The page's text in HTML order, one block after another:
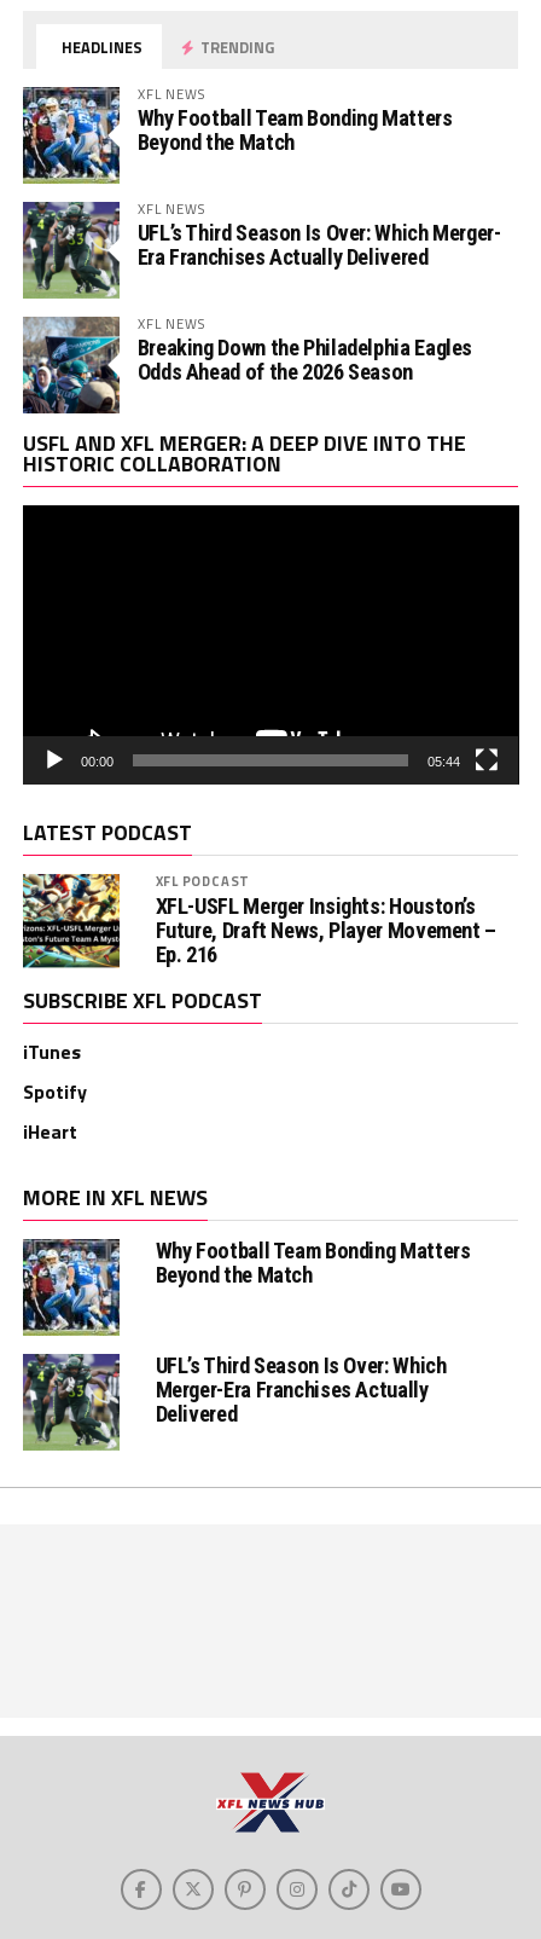
HEADLINES TRENDING
XFL NEWS
Why Football Team Bonding Matters
Beyond the Match
XFL NEWS
UFL’s Third Season Is Over: Which Merger-
Era Franchises Actually Delivered
XFL NEWS
Breaking Down the Philadelphia Eagles
Odds Ahead of the 2026 Season
USFL AND XFL MERGER: A DEEP DIVE INTO THE
HISTORIC COLLABORATION
00:00 05:44
LATEST PODCAST
XFL PODCAST
XFL-USFL Merger Insights: Houston’s
Future, Draft News, Player Movement –
Ep. 216
SUBSCRIBE XFL PODCAST
iTunes
Spotify
iHeart
MORE IN XFL NEWS
Why Football Team Bonding Matters
Beyond the Match
UFL’s Third Season Is Over: Which
Merger-Era Franchises Actually
Delivered